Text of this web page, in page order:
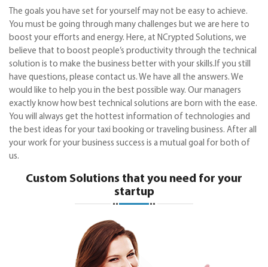
The goals you have set for yourself may not be easy to achieve.
You must be going through many challenges but we are here to
boost your efforts and energy. Here, at NCrypted Solutions, we
believe that to boost people’s productivity through the technical
solution is to make the business better with your skills.If you still
have questions, please contact us. We have all the answers. We
would like to help you in the best possible way. Our managers
exactly know how best technical solutions are born with the ease.
You will always get the hottest information of technologies and
the best ideas for your taxi booking or traveling business. After all
your work for your business success is a mutual goal for both of
us.
Custom Solutions that you need for your
startup